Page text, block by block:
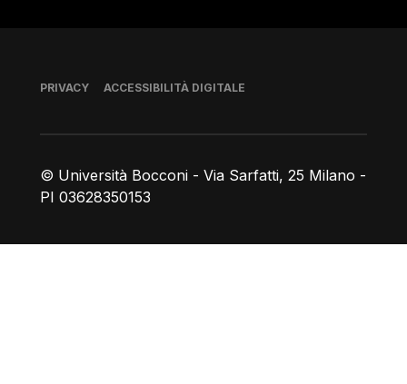
© Università Bocconi - Via Sarfatti, 25 Milano -
PI 03628350153
Piè di pagina
PRIVACY ACCESSIBILITÀ DIGITALE